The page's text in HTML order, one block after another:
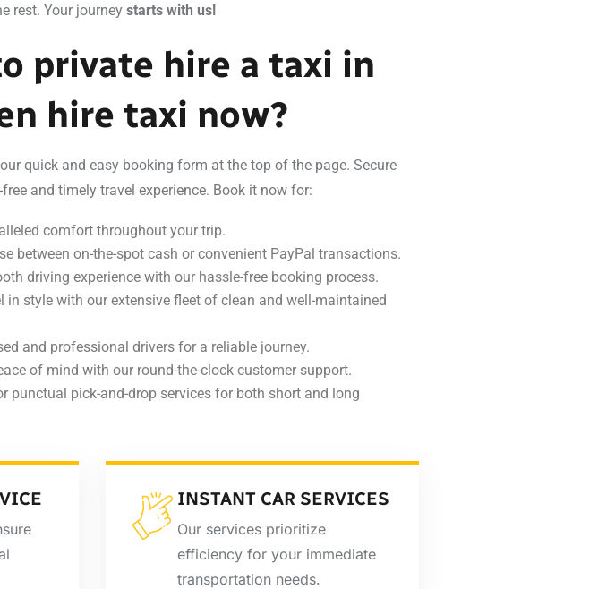
rest. Your journey starts with us!
private hire a taxi in
hire taxi now?
quick and easy booking form at the top of the page. Secure
and timely travel experience. Book it now for:
comfort throughout your trip.
between on-the-spot cash or convenient PayPal transactions.
driving experience with our hassle-free booking process.
in style with our extensive fleet of clean and well-maintained
and professional drivers for a reliable journey.
of mind with our round-the-clock customer support.
punctual pick-and-drop services for both short and long
INSTANT CAR SERVICES
Our services prioritize
efficiency for your immediate
transportation needs.